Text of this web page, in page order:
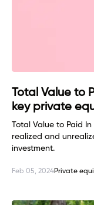
Total Value to
key private
Total Value to Paid
realized and
investment.
Feb 05, 2024Private